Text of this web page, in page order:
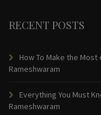
RECENT POSTS
How To Make the
Rameshwaram
Everything You Must
Rameshwaram